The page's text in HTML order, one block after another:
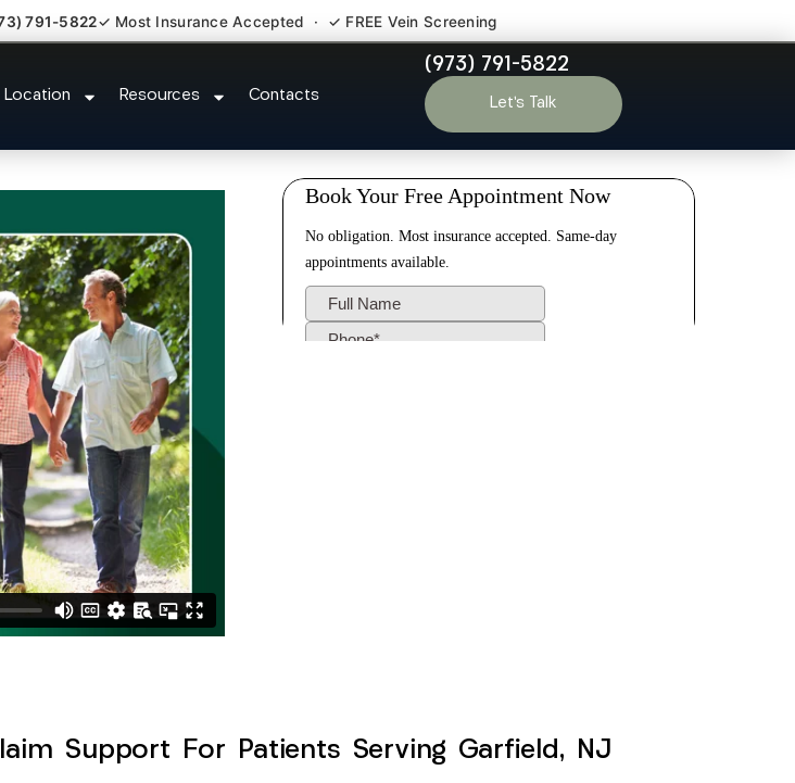
791-5822✓ Most Insurance Accepted · ✓ FREE Vein Screening
Location Resources Contacts
(973) 791-5822
Let’s Talk
Claim Support Garfield NJ
Support For Patients Serving Garfield, NJ